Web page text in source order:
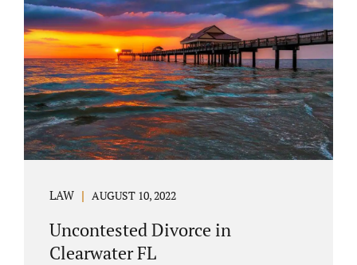
Some clients ask our uncontested divorce
attorneys Boca Raton about how
inheritances are handled in a divorce
settlement. After a loved one passes, they
may leave assets in their will to family
members. Inheritances sometimes change
the dynamics of...
LAW AUGUST 10, 2022
Uncontested Divorce in
Clearwater FL